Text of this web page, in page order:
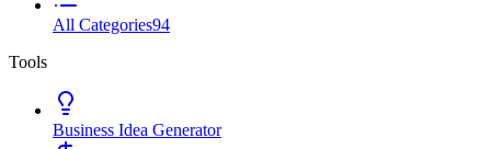
All Categories94
Tools
Business Idea Generator